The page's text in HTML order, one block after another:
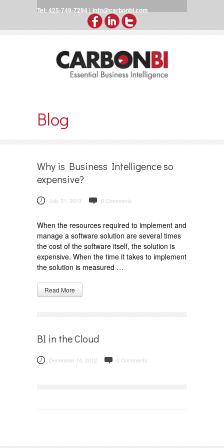
Tel: 425-749-7294 |info@carbonbi.com
Blog
Why is Business Intelligence so
expensive?
July 31, 2013 0 Comments
When the resources required to implement and
manage a software solution are several times
the cost of the software itself, the solution is
expensive. When the time it takes to implement
the solution is measured …
Read More
BI in the Cloud
December 14, 2012 0 Comments